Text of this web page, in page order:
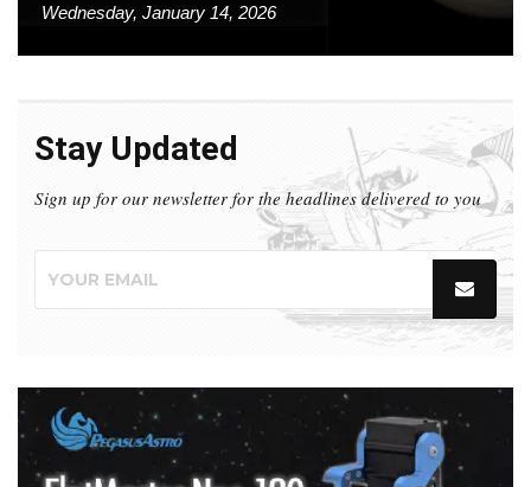
Wednesday, January 14, 2026
Stay Updated
Sign up for our newsletter for the headlines delivered to you